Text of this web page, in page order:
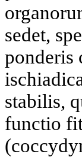
sedet,
ponderis
stabilis,
functio